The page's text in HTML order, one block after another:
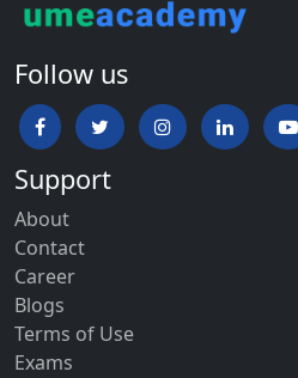
Follow us
Support
About
Contact
Career
Blogs
Terms of Use
Exams